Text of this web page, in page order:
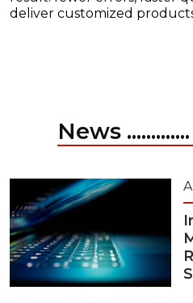
deliver customized
News